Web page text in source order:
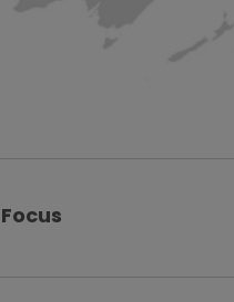
Focus